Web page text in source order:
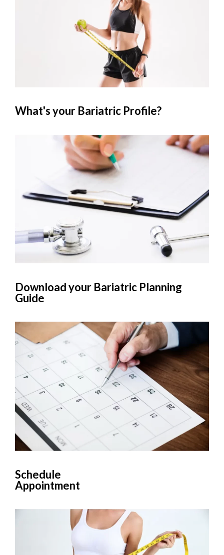
What's your Bariatric Profile?
Download your Bariatric Planning
Guide
Schedule
Appointment